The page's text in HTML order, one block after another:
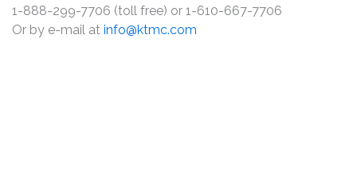
1-888-299-7706 (toll free) or 1-610-667-7706
Or by e-mail at info@ktmc.com